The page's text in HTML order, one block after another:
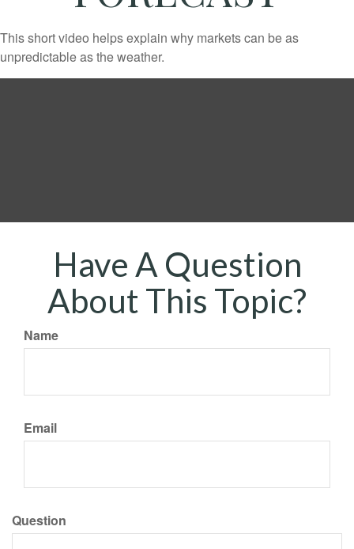
This short video helps explain why markets can be as
unpredictable as the weather.
Have A Question
About This Topic?
Name
Email
Question